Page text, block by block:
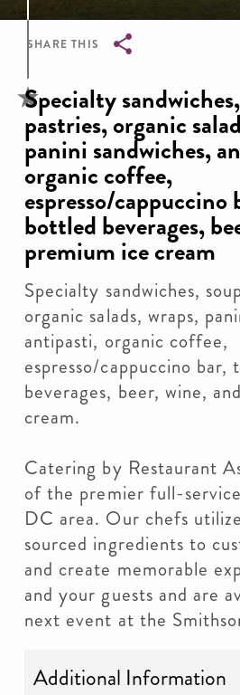
SHARE THIS
Breadcrumb
Specialty
pastries, organic
panini sandwiches,
organic coffee,
espresso/cappuccino
bottled beverages,
premium ice cream
Specialty sandwiches,
organic salads, wraps,
antipasti, organic coffee,
espresso/cappuccino bar,
beverages, beer, wine,
cream.
Catering by Restaurant
of the premier full-
DC area. Our chefs
sourced ingredients to
and create memorable
and your guests and are
next event at the
Additional Information